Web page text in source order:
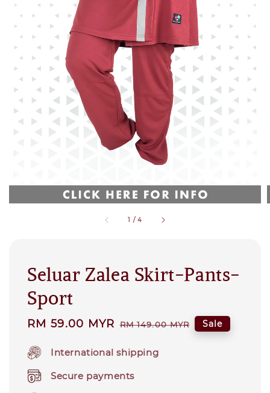
1 /4
Seluar Zalea Skirt-Pants-
Sport
Sale
RM 59.00 MYR Regular
RM 149.00 MYR Sale
International shipping
Secure payments